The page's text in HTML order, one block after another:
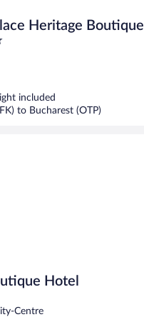
Heritage Boutique
included
to Bucharest (OTP)
Hotel
Centre